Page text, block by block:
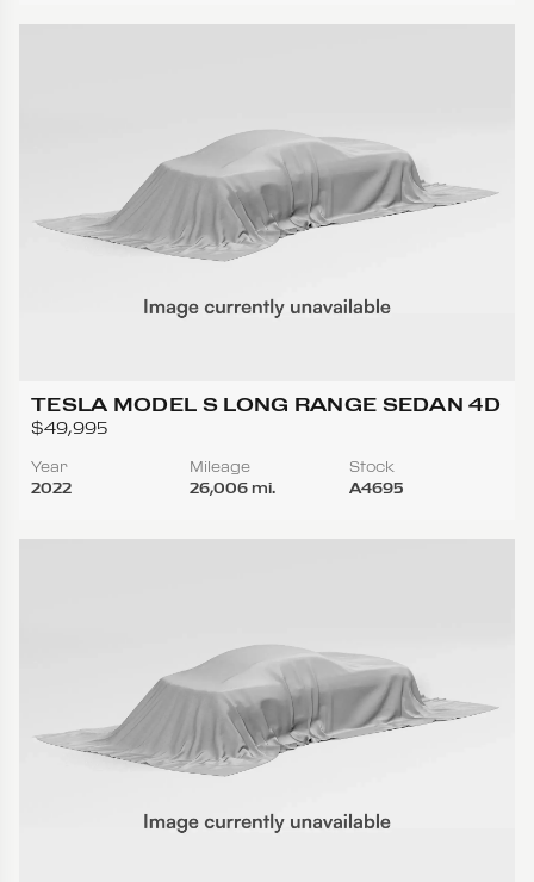
TESLA MODEL S LONG RANGE SEDAN 4D
$49,995
Year
2022
Mileage
26,006 mi.
Stock
A4695